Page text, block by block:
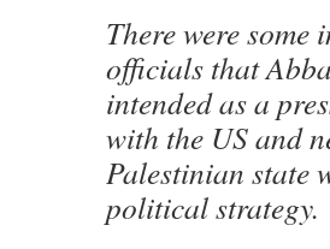
There were
officials that
intended as a
with the US and
Palestinian state
political strategy.